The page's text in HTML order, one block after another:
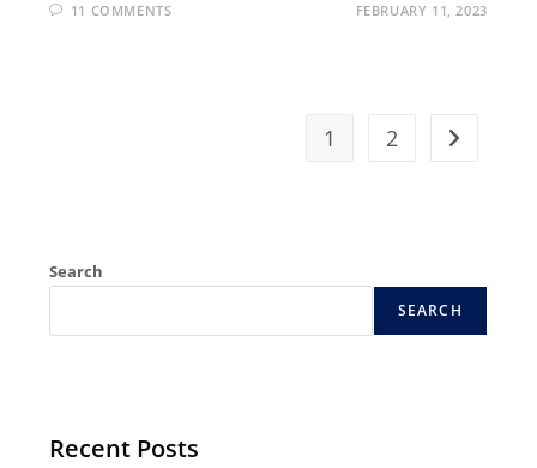
11 COMMENTS FEBRUARY 11, 2023
1 2 Go to the
Search
SEARCH
Recent Posts